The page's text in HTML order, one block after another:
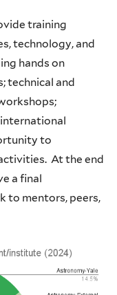
training
technology, and
hands on
technical and
to
At the end
a final
to mentors, peers,